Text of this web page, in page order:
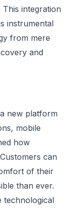
integration
instrumental
from mere
and
new platform
mobile
how
can
of their
than ever.
technological